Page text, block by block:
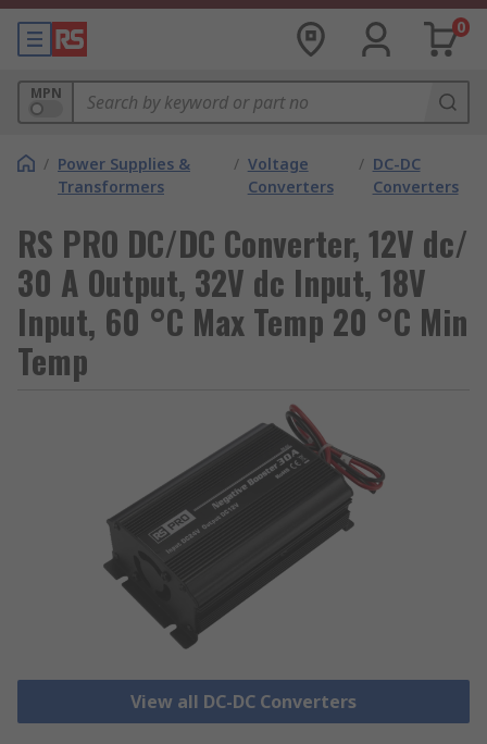
0
MPN
/ Power Supplies &
Transformers
/ Voltage
Converters
/ DC-DC
Converters
RS PRO DC/DC Converter, 12V dc/
30 A Output, 32V dc Input, 18V
Input, 60 °C Max Temp 20 °C Min
Temp
View all DC-DC Converters